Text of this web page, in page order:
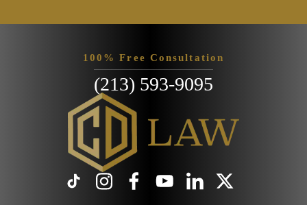
100% Free Consultation
(213) 593-9095